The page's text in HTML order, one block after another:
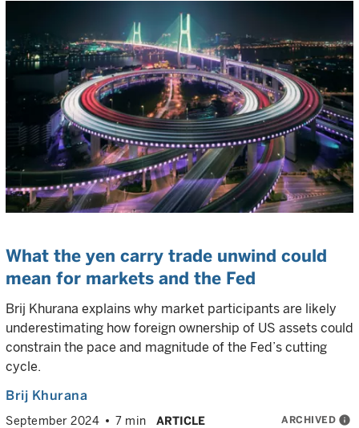
What the yen carry trade unwind could
mean for markets and the Fed
Brij Khurana explains why market participants are likely
underestimating how foreign ownership of US assets could
constrain the pace and magnitude of the Fed’s cutting
cycle.
Brij Khurana
September 2024 7 min ARTICLE ARCHIVED info